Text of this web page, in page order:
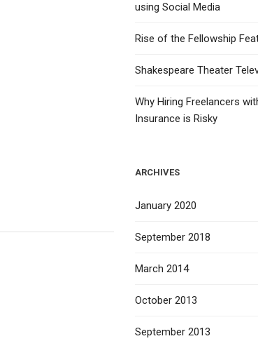
using Social Media
Rise of the Fellowship
Shakespeare Theater
Why Hiring Freelancers
Insurance is Risky
ARCHIVES
January 2020
September 2018
March 2014
October 2013
September 2013